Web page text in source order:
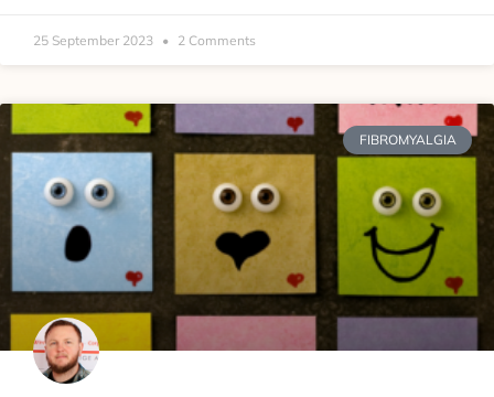
25 September 2023 2 Comments
FIBROMYALGIA